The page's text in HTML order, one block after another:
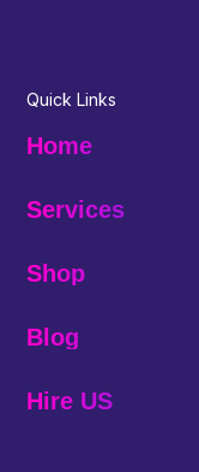
Quick Links
Home
Services
Shop
Blog
Hire US